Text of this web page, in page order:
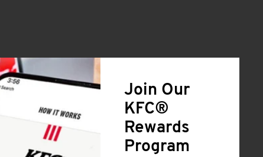
Join Our
KFC®
Rewards
Program